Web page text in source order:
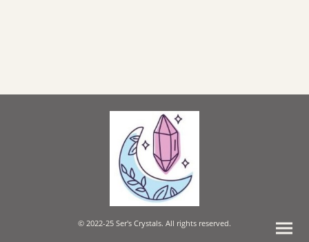
© 2022-25 Ser's Crystals. All rights reserved.